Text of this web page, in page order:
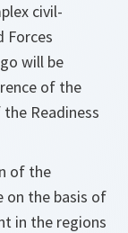
civil-
Forces
will be
of the
Readiness
of the
on the basis of
in the regions